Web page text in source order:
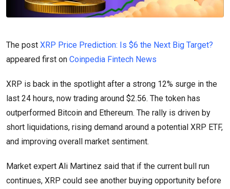
The post XRP Price Prediction: Is $6 the Next Big Target?
appeared first on Coinpedia Fintech News
XRP is back in the spotlight after a strong 12% surge in the
last 24 hours, now trading around $2.56. The token has
outperformed Bitcoin and Ethereum. The rally is driven by
short liquidations, rising demand around a potential XRP ETF,
and improving overall market sentiment.
Market expert Ali Martinez said that if the current bull run
continues, XRP could see another buying opportunity before